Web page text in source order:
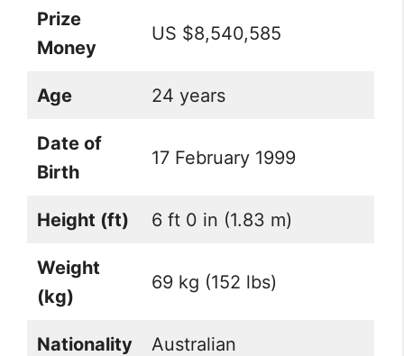
Prize
Money
US $8,540,585
Age 24 years
Date of
Birth
17 February 1999
Height (ft) 6 ft 0 in (1.83 m)
Weight
(kg)
69 kg (152 lbs)
Nationality Australian